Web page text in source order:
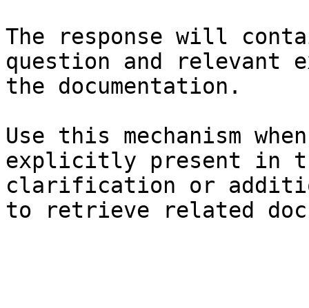
The response will
question and relevant
the documentation.
Use this mechanism
explicitly present in
clarification or